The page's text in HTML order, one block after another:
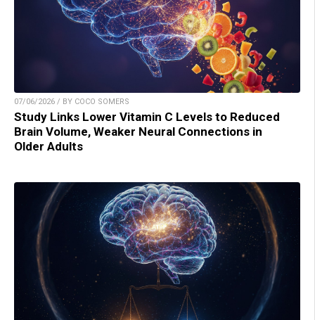
07/06/2026 / BY COCO SOMERS
Study Links Lower Vitamin C Levels to Reduced
Brain Volume, Weaker Neural Connections in
Older Adults